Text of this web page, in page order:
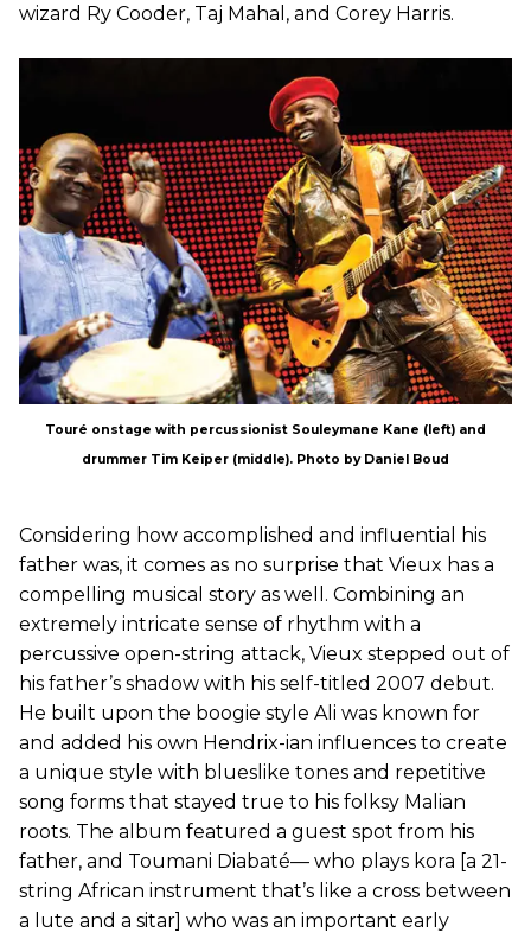
wizard Ry Cooder, Taj Mahal, and Corey Harris.
Touré onstage with percussionist Souleymane Kane (left) and
drummer Tim Keiper (middle). Photo by Daniel Boud
Considering how accomplished and influential his
father was, it comes as no surprise that Vieux has a
compelling musical story as well. Combining an
extremely intricate sense of rhythm with a
percussive open-string attack, Vieux stepped out of
his father’s shadow with his self-titled 2007 debut.
He built upon the boogie style Ali was known for
and added his own Hendrix-ian influences to create
a unique style with blueslike tones and repetitive
song forms that stayed true to his folksy Malian
roots. The album featured a guest spot from his
father, and Toumani Diabaté— who plays kora [a 21-
string African instrument that’s like a cross between
a lute and a sitar] who was an important early